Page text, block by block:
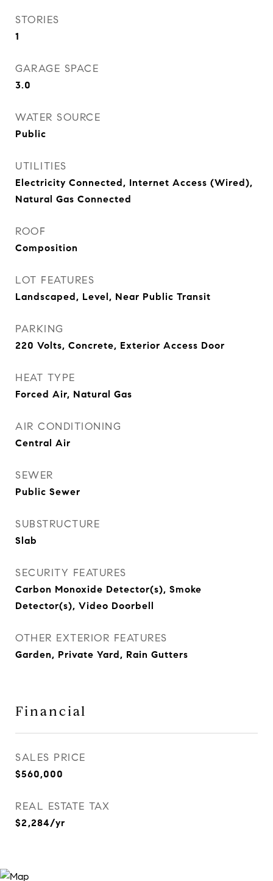
STORIES
1
GARAGE SPACE
3.0
WATER SOURCE
Public
UTILITIES
Electricity Connected, Internet Access (Wired),
Natural Gas Connected
ROOF
Composition
LOT FEATURES
Landscaped, Level, Near Public Transit
PARKING
220 Volts, Concrete, Exterior Access Door
HEAT TYPE
Forced Air, Natural Gas
AIR CONDITIONING
Central Air
SEWER
Public Sewer
SUBSTRUCTURE
Slab
SECURITY FEATURES
Carbon Monoxide Detector(s), Smoke
Detector(s), Video Doorbell
OTHER EXTERIOR FEATURES
Garden, Private Yard, Rain Gutters
Financial
SALES PRICE
$560,000
REAL ESTATE TAX
$2,284/yr